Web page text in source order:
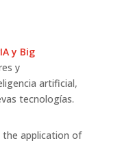
IA y Big
y
artificial,
tecnologías.
application of